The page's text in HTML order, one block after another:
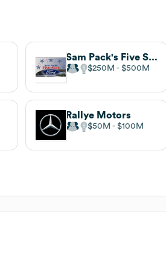
Sam Pack's Five Star Ford
$250M $500M
Rallye Motors
$50M $100M